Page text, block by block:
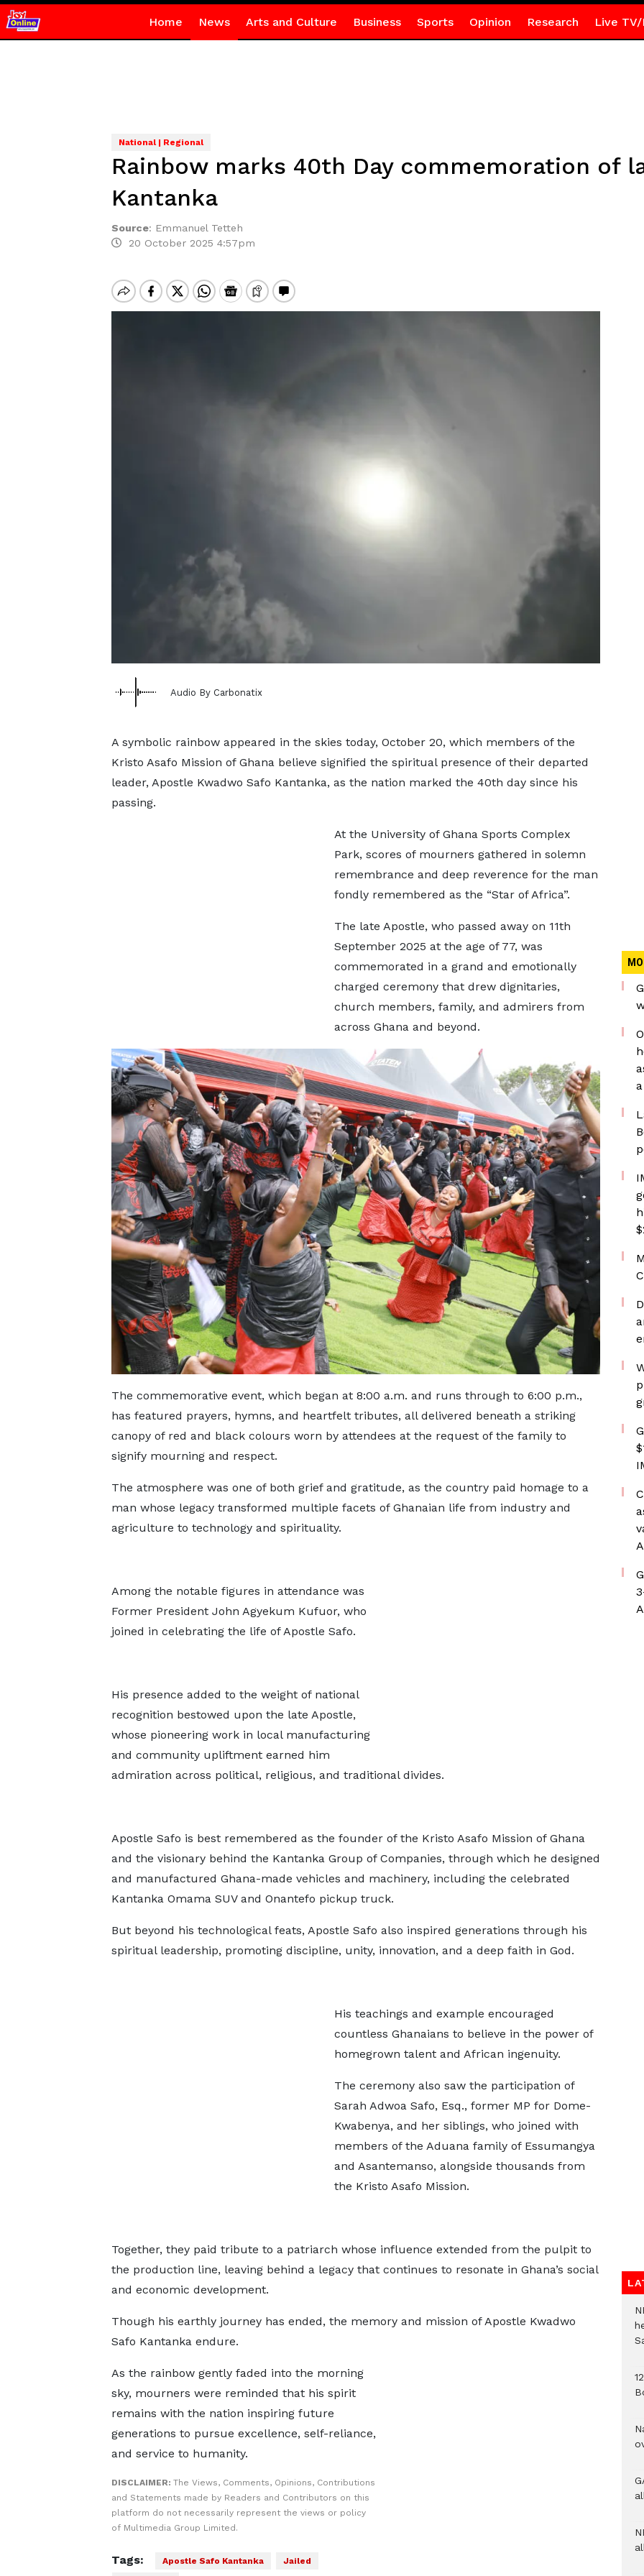
Home News Arts and Culture Business Sports Opinion Research Live TV/
National | Regional
Rainbow marks 40th Day commemoration of
Kantanka
Source: Emmanuel Tetteh
20 October 2025 4:57pm
Audio By Carbonatix
A symbolic rainbow appeared in the skies today, October 20, which members of the
Kristo Asafo Mission of Ghana believe signified the spiritual presence of their departed
leader, Apostle Kwadwo Safo Kantanka, as the nation marked the 40th day since his
passing.
At the University of Ghana Sports Complex
Park, scores of mourners gathered in solemn
remembrance and deep reverence for the man
fondly remembered as the “Star of Africa”.
The late Apostle, who passed away on 11th
September 2025 at the age of 77, was
commemorated in a grand and emotionally
charged ceremony that drew dignitaries,
church members, family, and admirers from
across Ghana and beyond.
The commemorative event, which began at 8:00 a.m. and runs through to 6:00 p.m.,
has featured prayers, hymns, and heartfelt tributes, all delivered beneath a striking
canopy of red and black colours worn by attendees at the request of the family to
signify mourning and respect.
The atmosphere was one of both grief and gratitude, as the country paid homage to a
man whose legacy transformed multiple facets of Ghanaian life from industry and
agriculture to technology and spirituality.
Among the notable figures in attendance was
Former President John Agyekum Kufuor, who
joined in celebrating the life of Apostle Safo.
His presence added to the weight of national
recognition bestowed upon the late Apostle,
whose pioneering work in local manufacturing
and community upliftment earned him
admiration across political, religious, and traditional divides.
Apostle Safo is best remembered as the founder of the Kristo Asafo Mission of Ghana
and the visionary behind the Kantanka Group of Companies, through which he designed
and manufactured Ghana-made vehicles and machinery, including the celebrated
Kantanka Omama SUV and Onantefo pickup truck.
But beyond his technological feats, Apostle Safo also inspired generations through his
spiritual leadership, promoting discipline, unity, innovation, and a deep faith in God.
His teachings and example encouraged
countless Ghanaians to believe in the power of
homegrown talent and African ingenuity.
The ceremony also saw the participation of
Sarah Adwoa Safo, Esq., former MP for Dome-
Kwabenya, and her siblings, who joined with
members of the Aduana family of Essumangya
and Asantemanso, alongside thousands from
the Kristo Asafo Mission.
Together, they paid tribute to a patriarch whose influence extended from the pulpit to
the production line, leaving behind a legacy that continues to resonate in Ghana’s social
and economic development.
Though his earthly journey has ended, the memory and mission of Apostle Kwadwo
Safo Kantanka endure.
As the rainbow gently faded into the morning
sky, mourners were reminded that his spirit
remains with the nation inspiring future
generations to pursue excellence, self-reliance,
and service to humanity.
DISCLAIMER: The Views, Comments, Opinions, Contributions
and Statements made by Readers and Contributors on this
platform do not necessarily represent the views or policy
of Multimedia Group Limited.
Tags: Apostle Safo Kantanka Jailed